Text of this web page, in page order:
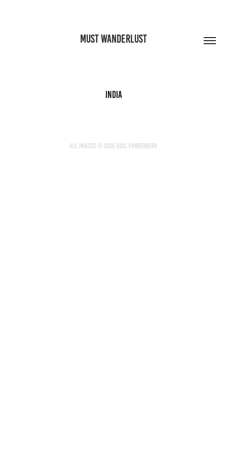
MUST WANDERLUST
India
All images © 2026 Eric Vandenberg